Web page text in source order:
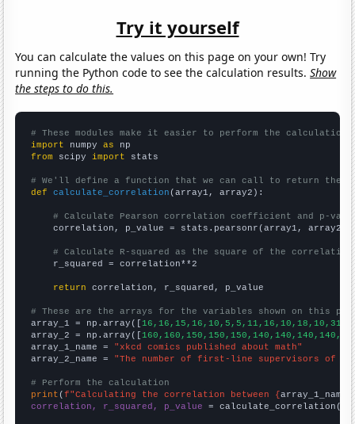
Try it yourself
You can calculate the values on this page on your own! Try
running the Python code to see the calculation results.Show
the steps to do this.
# These modules make it easier to perform the calculation
import numpy as
from scipy import stats
# We'll define a function that we can call to return the
def
calculate_correlation (array1, array2):
# Calculate Pearson correlation coefficient and p-
    correlation, p_value = stats.pearsonr(array1, array2)
# Calculate R-squared as the square of the
    r_squared = correlation**2
return correlation, r_squared, p_value
# These are the arrays for the variables shown on this
array_1 = np.array([16,16,15,16,10,5,5,11,16,10,18,10,31,
array_2 = np.array([
array_1_name = "xkcd comics published about math"
array_2_name = "The number of first-line supervisors of
# Perform the calculation
print (f"Calculating the correlation between {array_1_name
correlation, r_squared, p_value = calculate_correlation(